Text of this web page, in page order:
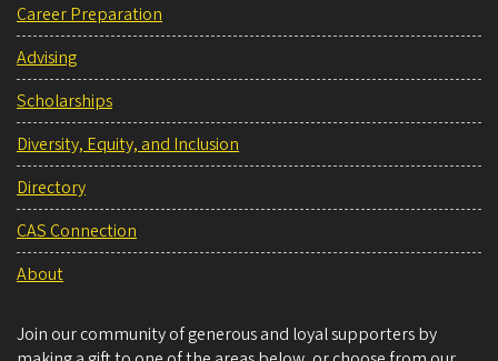
Career Preparation
Advising
Scholarships
Diversity, Equity, and Inclusion
Directory
CAS Connection
About
Join our community of generous and loyal supporters by